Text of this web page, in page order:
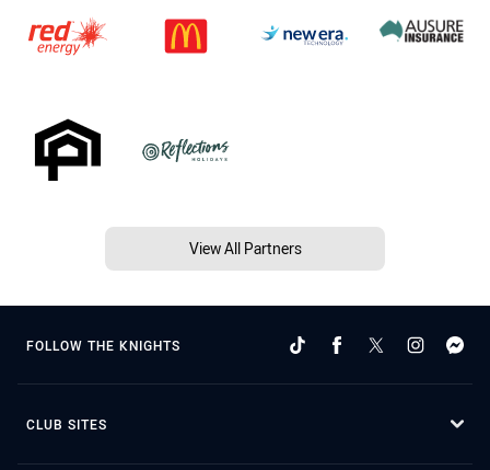
View All Partners
FOLLOW THE KNIGHTS
CLUB SITES